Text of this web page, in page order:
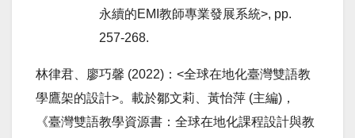
永續的EMI教師專業發展系統>, pp.
257-268.
林律君、廖巧馨 (2022)：<全球在地化臺灣雙語教
學鷹架的設計>。載於鄒文莉、黃怡萍 (主編)，
《臺灣雙語教學資源書：全球在地化課程設計與教